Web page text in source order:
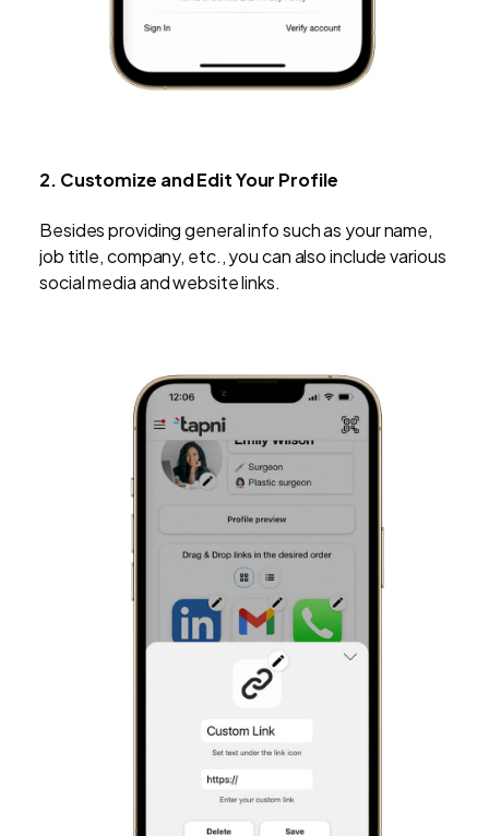
2. Customize and Edit Your Profile
Besides providing general info such as your name,
job title, company, etc., you can also include various
social media and website links.